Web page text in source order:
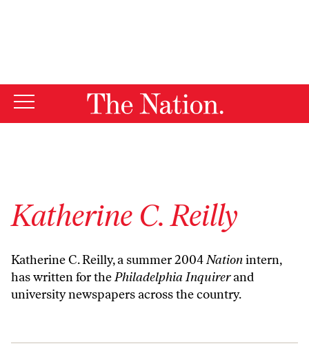
Katherine C. Reilly
Katherine C. Reilly, a summer 2004Nationintern,
has written for thePhiladelphia Inquirerand
university newspapers across the country.